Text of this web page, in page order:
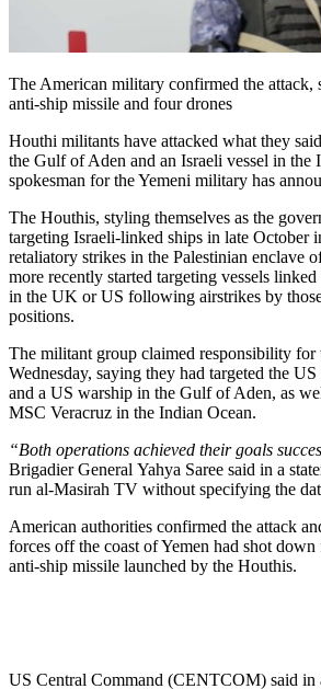
The American military confirmed the attack,
anti-ship missile and four drones
Houthi militants have attacked what they
the Gulf of Aden and an Israeli vessel in the
spokesman for the Yemeni military has
The Houthis, styling themselves as the
targeting Israeli-linked ships in late October
retaliatory strikes in the Palestinian enclave
more recently started targeting vessels
in the UK or US following airstrikes by
positions.
The militant group claimed responsibility for
Wednesday, saying they had targeted the
and a US warship in the Gulf of Aden, as
MSC Veracruz in the Indian Ocean.
“Both operations achieved their goals
Brigadier General Yahya Saree said in a
run al-Masirah TV without specifying the
American authorities confirmed the attack
forces off the coast of Yemen had shot down
anti-ship missile launched by the Houthis.
US Central Command (CENTCOM) said in